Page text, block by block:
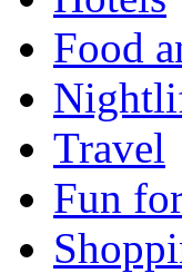
Food
Travel
Fun